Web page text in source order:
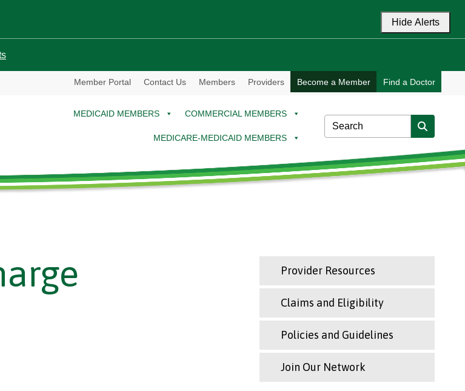
Hide Alerts
Member Portal Contact Us Members Providers Become a Member Find a Doctor
MEDICAID MEMBERS COMMERCIAL MEMBERS
MEDICARE-MEDICAID MEMBERS
Provider Resources
Claims and Eligibility
Policies and Guidelines
Join Our Network